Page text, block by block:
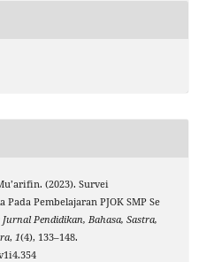
(2023). Survei
Pembelajaran PJOK SMP Se
Pendidikan, Bahasa, Sastra,
, 1(4), 133–148.